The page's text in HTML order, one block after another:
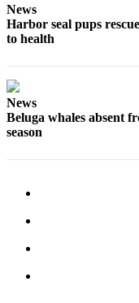
Notices
Notice
News
Harbor seal pups
to health
News
Beluga whales absent
season